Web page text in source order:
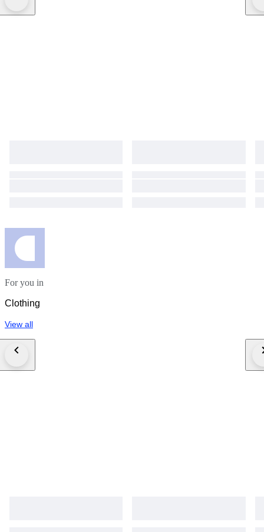
For you in
Clothing
View all